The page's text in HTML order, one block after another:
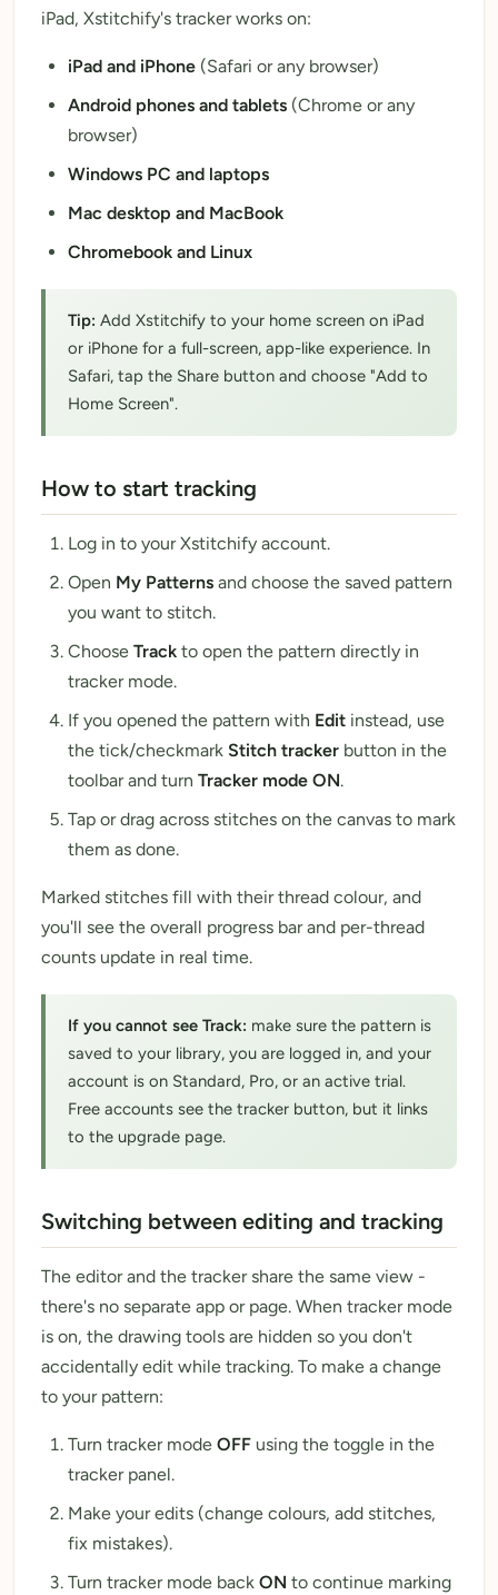
iPad, Xstitchify's tracker works on:
iPad and iPhone (Safari or any browser)
Android phones and tablets (Chrome or any
browser)
Windows PC and laptops
Mac desktop and MacBook
Chromebook and Linux
Tip: Add Xstitchify to your home screen on iPad
or iPhone for a full-screen, app-like experience. In
Safari, tap the Share button and choose "Add to
Home Screen".
How to start tracking
Log in to your Xstitchify account.
Open My Patterns and choose the saved pattern
you want to stitch.
Choose Track to open the pattern directly in
tracker mode.
If you opened the pattern with Edit instead, use
the tick/checkmark Stitch tracker button in the
toolbar and turn Tracker mode ON.
Tap or drag across stitches on the canvas to mark
them as done.
Marked stitches fill with their thread colour, and
you'll see the overall progress bar and per-thread
counts update in real time.
If you cannot see Track: make sure the pattern is
saved to your library, you are logged in, and your
account is on Standard, Pro, or an active trial.
Free accounts see the tracker button, but it links
to the upgrade page.
Switching between editing and tracking
The editor and the tracker share the same view -
there's no separate app or page. When tracker mode
is on, the drawing tools are hidden so you don't
accidentally edit while tracking. To make a change
to your pattern:
Turn tracker mode OFF using the toggle in the
tracker panel.
Make your edits (change colours, add stitches,
fix mistakes).
Turn tracker mode back ON to continue marking